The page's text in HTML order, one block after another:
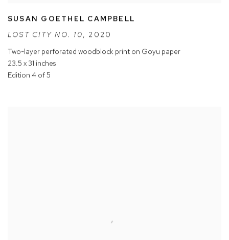
SUSAN GOETHEL CAMPBELL
LOST CITY NO. 10, 2020
Two-layer perforated woodblock print on Goyu paper
23.5 x 31 inches
Edition 4 of 5